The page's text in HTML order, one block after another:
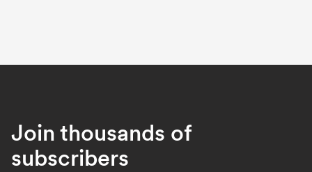
Join thousands of
subscribers